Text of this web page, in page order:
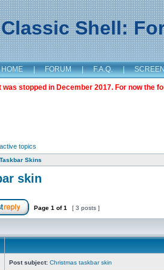
Classic Shell:
HOME | FORUM | F.A.Q. |
stopped in December 2017. For now the
topics
Taskbar Skins
skin
Page 1 of1 [ 3 posts ]
Post subject: Christmas taskbar skin